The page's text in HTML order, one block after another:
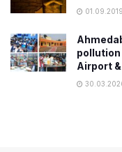
01.09.2019
Airport